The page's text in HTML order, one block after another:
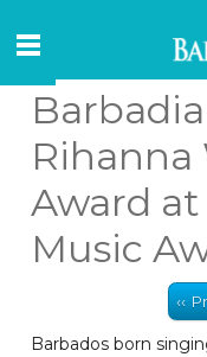
Rihanna
Award
Music
‹‹
Barbados born